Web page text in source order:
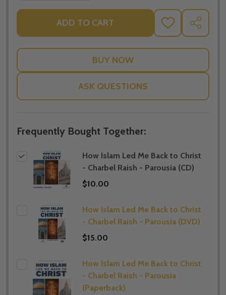
ADD TO CART
ADD
TO
LIST
SHARE
ASK QUESTIONS
Frequently Bought Together:
How Islam Led Me Back to Christ
- Charbel Raish - Parousia (CD)
$10.00
How Islam Led Me Back to Christ
- Charbel Raish - Parousia (DVD)
$15.00
How Islam Led Me Back to Christ
- Charbel Raish - Parousia
(Paperback)